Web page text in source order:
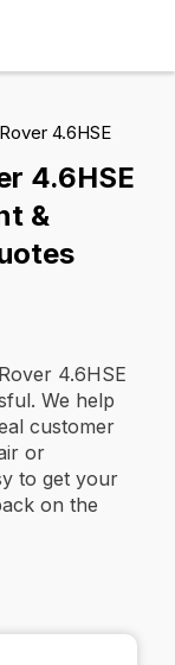
4.6HSE
4.6HSE
&
4.6HSE
We help
customer
or
to get your
on the